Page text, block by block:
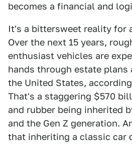
becomes a financial and
It's a bittersweet reality for
Over the next 15 years,
enthusiast vehicles are
hands through estate plans
the United States,
That's a staggering $570
and rubber being inherited
and the Gen Z generation.
that inheriting a classic car